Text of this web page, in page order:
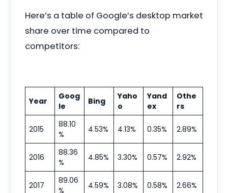
Here’s a table of Google’s desktop market
share over time compared to
competitors:
Year
Goog
le
Bing
Yaho
o
Yand
ex
Othe
rs
2015
88.10
%
4.53% 4.13% 0.35% 2.89%
2016
88.36
%
4.85% 3.30% 0.57% 2.92%
2017
89.06
%
4.59% 3.08% 0.58% 2.66%